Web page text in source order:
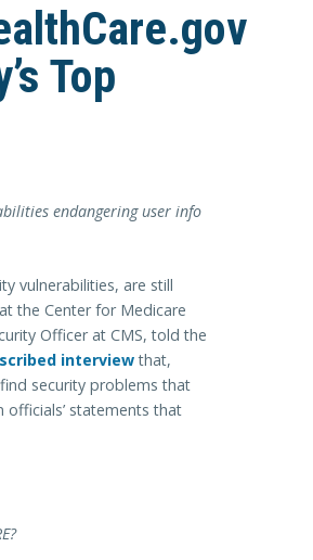
Top
endangering user info
vulnerabilities, are still
the Center for Medicare
Officer at CMS, told the
interviewthat,
security problems that
statements that